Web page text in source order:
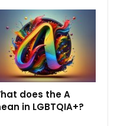
does the A
in LGBTQIA+?